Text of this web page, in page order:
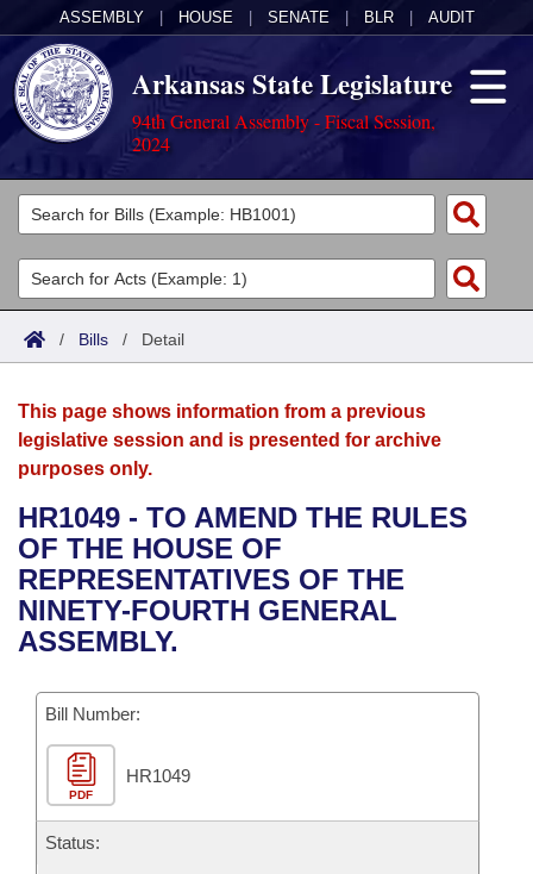
ASSEMBLY HOUSE SENATE BLR AUDIT
Arkansas State Legislature
94th General Assembly - Fiscal Session,
2024
Legislators
List All
Search
Committees
Joint
House
Bills in House Committees
Bills in Senate Committees
Acts
Search by Range
Advanced Search
Bills
Search by Range
Advanced Search
Recent Activities
Recently Filed
Bills Returned from Committee
Bill Conflicts Report
Calendars
Meetings and Events
Bills on Committee Agendas
House
Senate
House Budget
Senate Budget
House Roll Call
Arkansas Law
Arkansas Code and Constitution of 1874
Uncodified Historic Legislation
Governor's Veto List
Budget
Search Center
/ Bills / Detail
This page shows information from a previous
legislative session and is presented for archive
purposes only.
HR1049 - TO AMEND THE RULES
OF THE HOUSE OF
REPRESENTATIVES OF THE
NINETY-FOURTH GENERAL
ASSEMBLY.
Bill Number:
PDF
HR1049
Status: